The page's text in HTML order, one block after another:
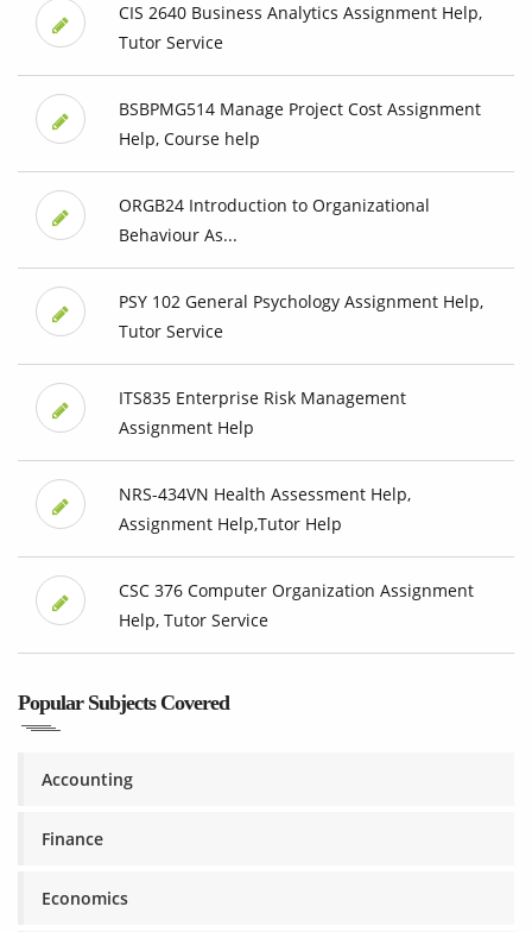
CIS 2640 Business Analytics Assignment Help,
Tutor Service
BSBPMG514 Manage Project Cost Assignment
Help, Course help
ORGB24 Introduction to Organizational
Behaviour As...
PSY 102 General Psychology Assignment Help,
Tutor Service
ITS835 Enterprise Risk Management
Assignment Help
NRS-434VN Health Assessment Help,
Assignment Help,Tutor Help
CSC 376 Computer Organization Assignment
Help, Tutor Service
Popular Subjects Covered
Accounting
Finance
Economics